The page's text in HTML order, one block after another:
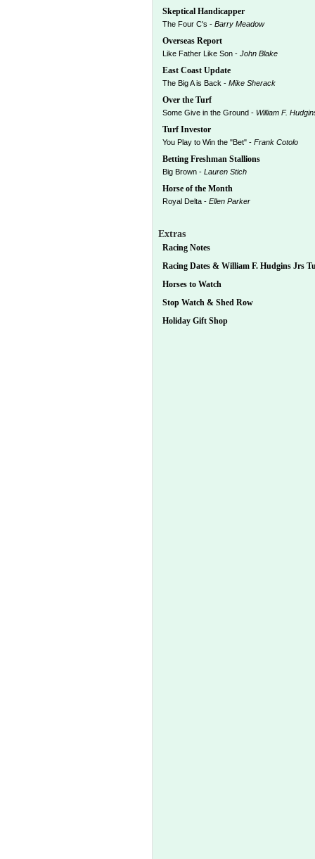
Skeptical Handicapper
The Four C's - Barry Meadow
Overseas Report
Like Father Like Son - John Blake
East Coast Update
The Big A is Back - Mike Sherack
Over the Turf
Some Give in the Ground - William F.
Turf Investor
You Play to Win the "Bet" - Frank Cotolo
Betting Freshman Stallions
Big Brown - Lauren Stich
Horse of the Month
Royal Delta - Ellen Parker
Extras
Racing Notes
Racing Dates & William F. Hudgins Jrs
Horses to Watch
Stop Watch & Shed Row
Holiday Gift Shop